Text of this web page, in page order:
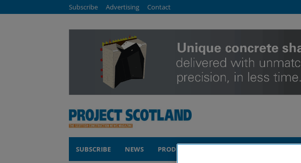
Subscribe Advertising Contact
SUBSCRIBE NEWS PRODUCTS